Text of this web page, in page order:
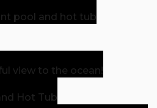
pool and hot tub
view to the ocean!
Hot Tub